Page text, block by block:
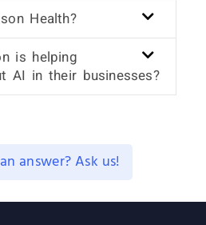
Health?
is helping
AI in their businesses?
answer? Ask us!